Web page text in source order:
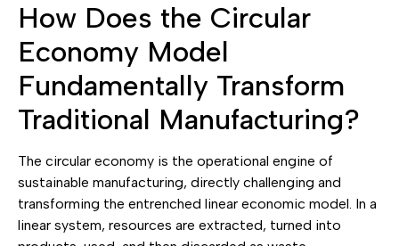
How Does the Circular
Economy Model
Fundamentally Transform
Traditional Manufacturing?
The circular economy is the operational engine of
sustainable manufacturing, directly challenging and
transforming the entrenched linear economic model. In a
linear system, resources are extracted, turned into